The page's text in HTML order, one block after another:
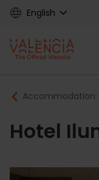
Skip
content
English
Main
navigation
Hotel